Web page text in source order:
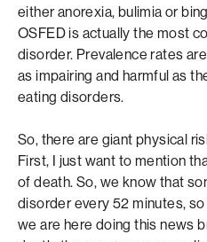
either anorexia, bulimia or
OSFED is actually the most
disorder. Prevalence rates
as impairing and harmful as
eating disorders.
So, there are giant physical
First, I just want to mention
of death. So, we know that
disorder every 52 minutes,
we are here doing this news